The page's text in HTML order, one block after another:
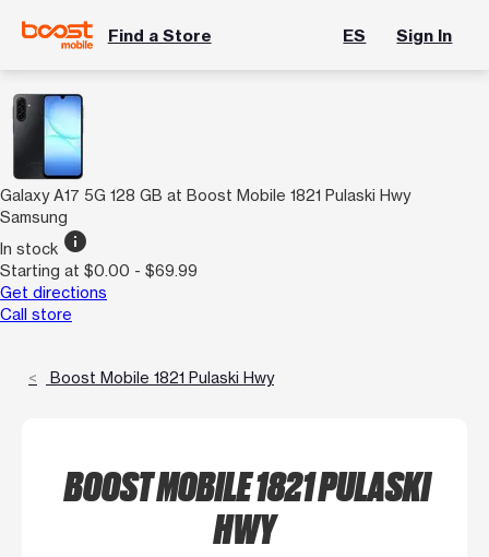
Find a Store ES Sign In
Galaxy A17 5G 128 GB at Boost Mobile 1821 Pulaski Hwy
Samsung
In stock info
Starting at $0.00 - $69.99
Get directions
Call store
Boost Mobile 1821 Pulaski Hwy
BOOST MOBILE 1821 PULASKI
HWY